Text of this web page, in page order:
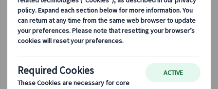
About Us
About Us
Learn more about who we are, what we do, and our
commitment to sustainability, innovation, and the latest
technologies in travel.
See Overview
Learn more about us